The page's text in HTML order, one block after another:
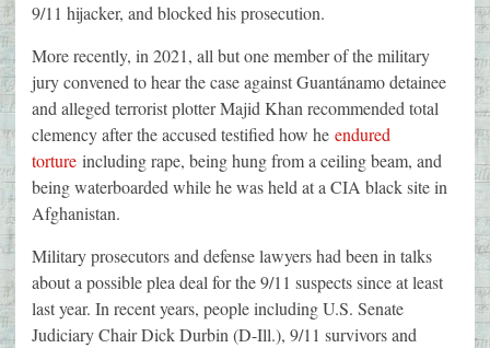
9/11 hijacker, and blocked his prosecution.
More recently, in 2021, all but one member of the military
jury convened to hear the case against Guantánamo detainee
and alleged terrorist plotter Majid Khan recommended total
clemency after the accused testified how he endured
torture including rape, being hung from a ceiling beam, and
being waterboarded while he was held at a CIA black site in
Afghanistan.
Military prosecutors and defense lawyers had been in talks
about a possible plea deal for the 9/11 suspects since at least
last year. In recent years, people including U.S. Senate
Judiciary Chair Dick Durbin (D-Ill.), 9/11 survivors and